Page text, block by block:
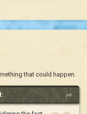
that could happen.